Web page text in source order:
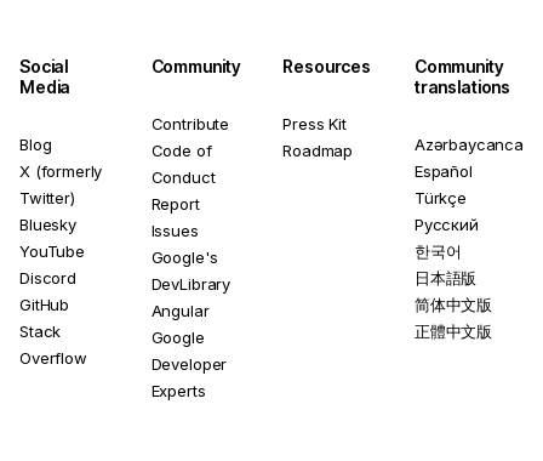
Social
Media
Blog
X (formerly
Twitter)
Bluesky
YouTube
Discord
GitHub
Stack
Overflow
Community
Contribute
Code of
Conduct
Report
Issues
Google's
DevLibrary
Angular
Google
Developer
Experts
Resources
Press Kit
Roadmap
Community
translations
Azərbaycanca
Español
Türkçe
Русский
한국어
日本語版
简体中文版
正體中文版